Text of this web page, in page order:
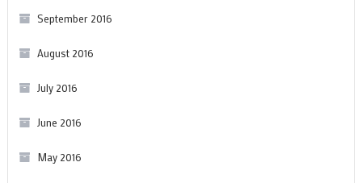
September 2016
August 2016
July 2016
June 2016
May 2016